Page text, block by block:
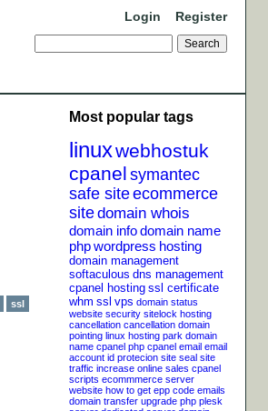
Login Register
Most popular tags
linuxwebhostuk
cpanel symantec
safe siteecommerce
sitedomain whois
domain infodomain name
phpwordpress hosting
domain management
softaculous dns management
cpanel hosting ssl certificate
whm ssl vps domain status
website security sitelock hosting
cancellation cancellation domain
pointing linux hosting park domain
name cpanel php cpanel email email
account id protecion site seal site
traffic increase online sales cpanel
scripts ecommmerce server
website how to get epp code emails
domain transfer upgrade php plesk
ssl